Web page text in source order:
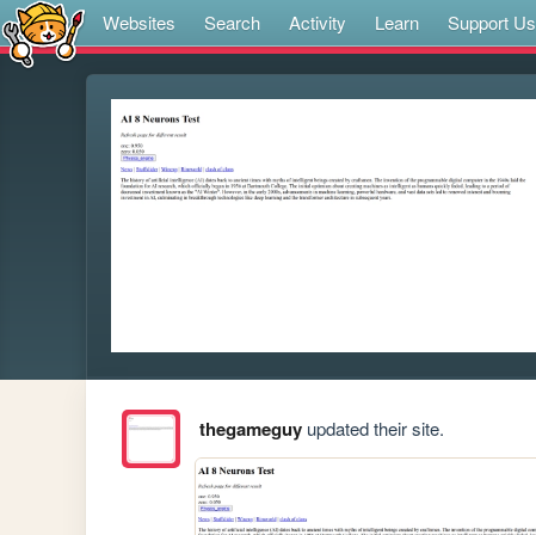
Websites Search Activity Learn Support Us
thegameguyupdated their site.